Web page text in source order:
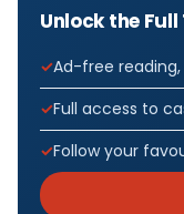
Unlock the
Ad-free
Full access to
Follow your